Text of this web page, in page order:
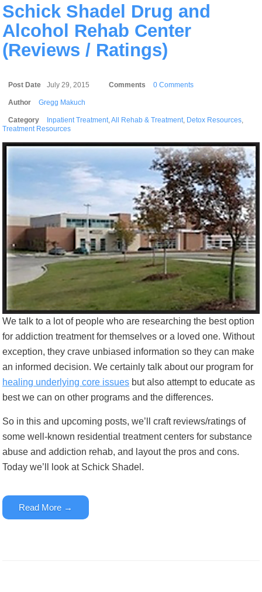
Schick Shadel Drug and
Alcohol Rehab Center
(Reviews / Ratings)
Post Date July 29, 2015 Comments 0 Comments
Author Gregg Makuch
Category Inpatient Treatment All Rehab & Treatment Detox Resources
Treatment Resources
We talk to a lot of people who are researching the best option
for addiction treatment for themselves or a loved one. Without
exception, they crave unbiased information so they can make
an informed decision. We certainly talk about our program for
healing underlying core issues but also attempt to educate as
best we can on other programs and the differences.
So in this and upcoming posts, we’ll craft reviews/ratings of
some well-known residential treatment centers for substance
abuse and addiction rehab, and layout the pros and cons.
Today we’ll look at Schick Shadel.
Read More →